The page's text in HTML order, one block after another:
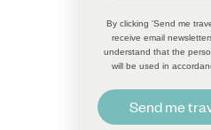
By clicking 'Send me
receive email
understand that the
will be used in
Send me